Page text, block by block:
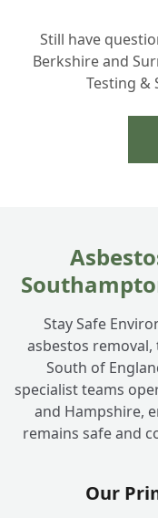
homeowners
services in
Still have
Berkshire and
Testing &
Stay Safe
asbestos
South of
specialist teams
and Hampshire,
remains safe and
Our